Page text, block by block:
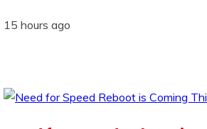
15 hours ago